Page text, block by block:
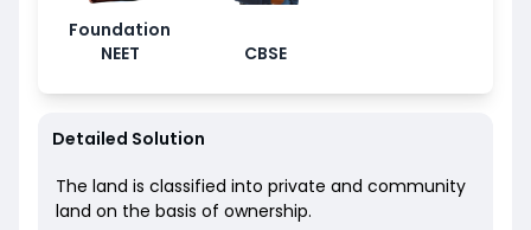
Foundation
NEET
CBSE
Detailed Solution
The land is classified into private and community
land on the basis of ownership.